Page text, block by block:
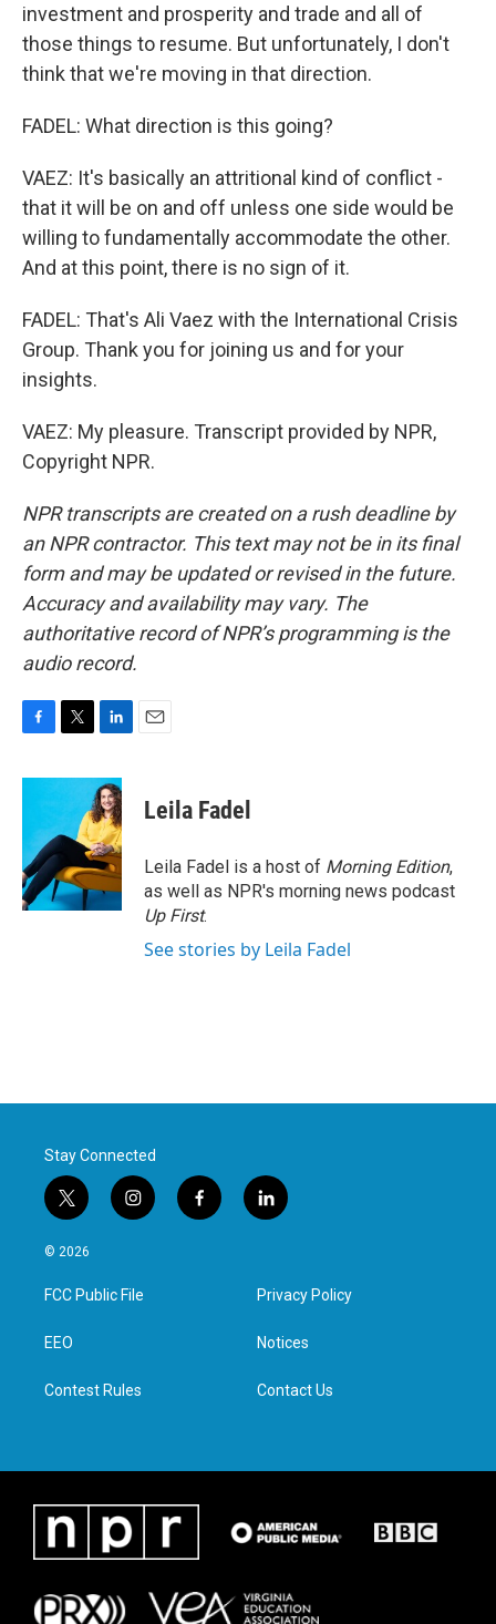
investment and prosperity and trade and all of
those things to resume. But unfortunately, I don't
think that we're moving in that direction.
FADEL: What direction is this going?
VAEZ: It's basically an attritional kind of conflict -
that it will be on and off unless one side would be
willing to fundamentally accommodate the other.
And at this point, there is no sign of it.
FADEL: That's Ali Vaez with the International Crisis
Group. Thank you for joining us and for your
insights.
VAEZ: My pleasure. Transcript provided by NPR,
Copyright NPR.
NPR transcripts are created on a rush deadline by
an NPR contractor. This text may not be in its final
form and may be updated or revised in the future.
Accuracy and availability may vary. The
authoritative record of NPR’s programming is the
audio record.
c
o
o
k
i
t
e
r
n
k
e
d
I
n
Leila Fadel
Leila Fadel is a host of Morning Edition,
as well as NPR's morning news podcast
Up First.
See stories by Leila Fadel
Stay Connected
t
w
i
t
e
i
n
a
g
f
a
l
i
e
d
n
© 2026
FCC Public File
EEO
Contest Rules
Privacy Policy
Notices
Contact Us